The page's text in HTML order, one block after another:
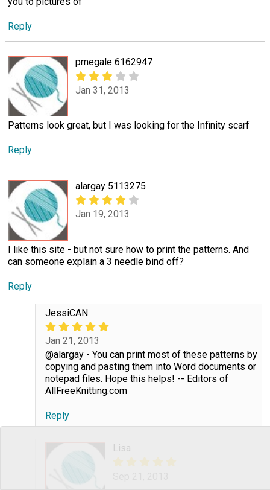
Reply
pmegale 6162947
Jan 31, 2013
Patterns look great, but I was looking for the Infinity scarf
Reply
alargay 5113275
Jan 19, 2013
I like this site - but not sure how to print the patterns. And
can someone explain a 3 needle bind off?
Reply
JessiCAN
Jan 21, 2013
@alargay - You can print most of these patterns by
copying and pasting them into Word documents or
notepad files. Hope this helps! -- Editors of
AllFreeKnitting.com
Reply
Lisa